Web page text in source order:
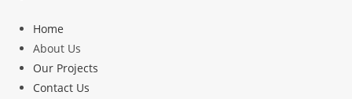
Home
About Us
Our Projects
Contact Us